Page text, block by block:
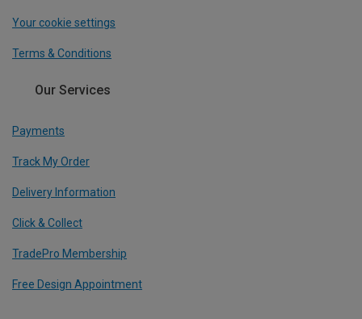
Your cookie settings
Terms & Conditions
Our Services
Payments
Track My Order
Delivery Information
Click & Collect
TradePro Membership
Free Design Appointment